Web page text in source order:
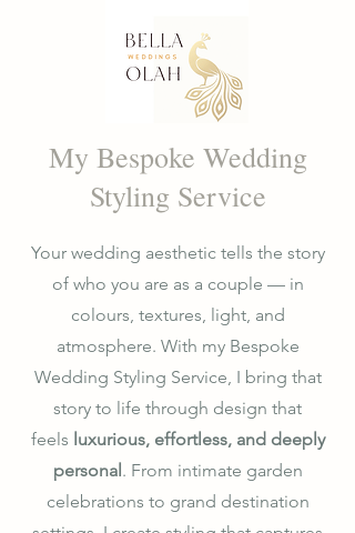
My Bespoke Wedding
Styling Service
Your wedding aesthetic tells the story
of who you are as a couple — in
colours, textures, light, and
atmosphere. With my Bespoke
Wedding Styling Service, I bring that
story to life through design that
feels luxurious, effortless, and deeply
personal. From intimate garden
celebrations to grand destination